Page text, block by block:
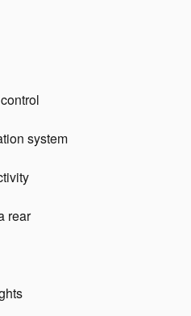
system
rear